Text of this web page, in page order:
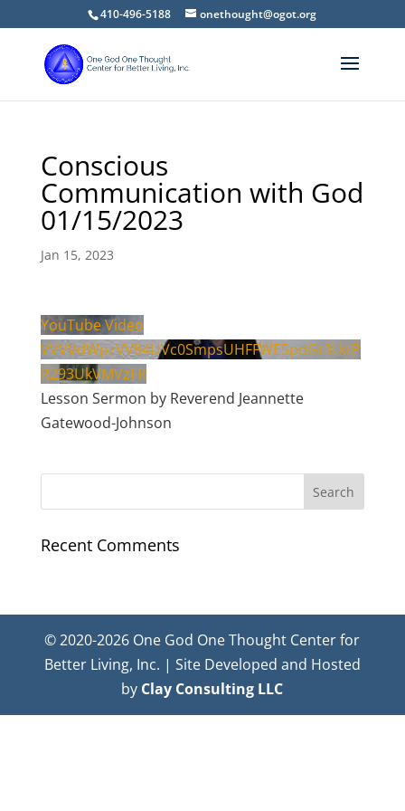
410-496-5188 onethought@ogot.org
Conscious
Communication with God
01/15/2023
Jan 15, 2023
YouTube Video
VVVVdWpzVV84UVc0SmpsUHFFWE5pdGt3LktP
R293UkVMVzFR
Lesson Sermon by Reverend Jeannette
Gatewood-Johnson
Recent Comments
© 2020-2026 One God One Thought Center for
Better Living, Inc. | Site Developed and Hosted
by Clay Consulting LLC